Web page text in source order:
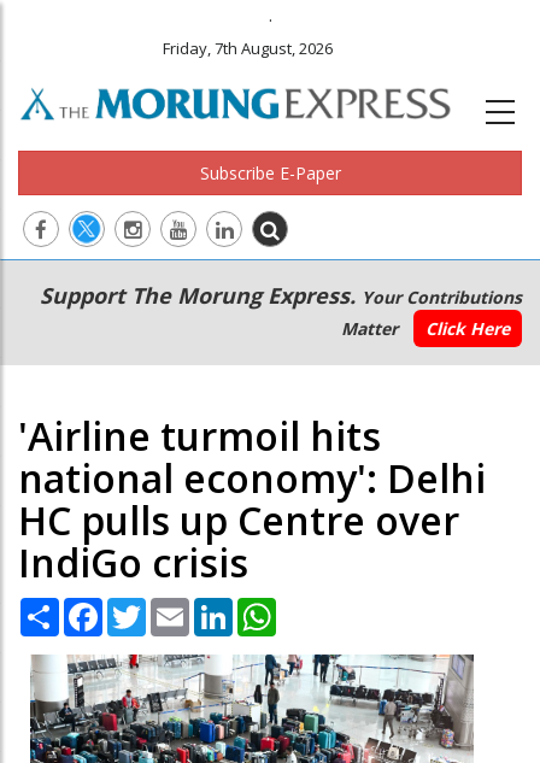
.
Friday, 7th August, 2026
Subscribe E-Paper
Main
navigation
Secondary
Menu
Support The Morung Express. Your Contributions
Matter
Click Here
'Airline turmoil hits
national economy': Delhi
HC pulls up Centre over
IndiGo crisis
Share Facebook
TwitterEmail LinkedIn